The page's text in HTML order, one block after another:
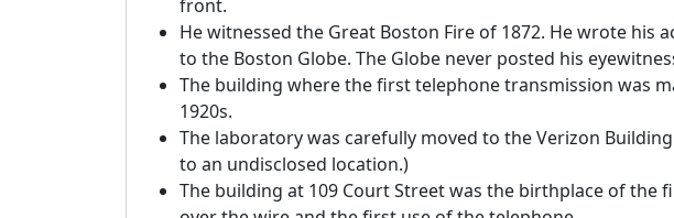
front.
He witnessed the Great Boston Fire of 1872. He wrote his
to the Boston Globe. The Globe never posted his
The building where the first telephone transmission was
1920s.
The laboratory was carefully moved to the Verizon
to an undisclosed location.)
The building at 109 Court Street was the birthplace of the